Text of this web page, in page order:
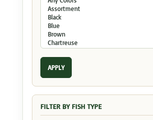
APPLY
FILTER BY FISH TYPE